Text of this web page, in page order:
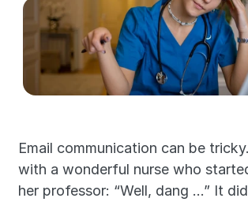
Email communication can be
with a wonderful nurse who
her professor: “Well, dang …” It